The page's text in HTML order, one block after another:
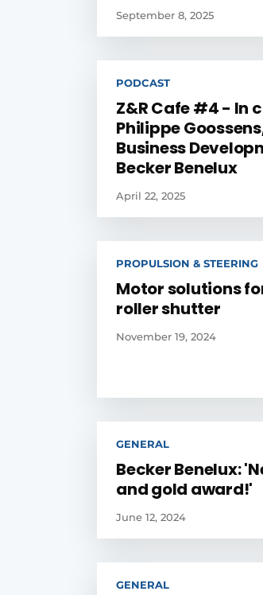
September 8, 2025
PODCAST
Z&R Cafe #4 - In
Philippe
Business
Becker Benelux
April 22, 2025
PROPULSION & STEERING
Motor solutions
roller shutter
November 19, 2024
GENERAL
Becker Benelux:
and gold award!'
June 12, 2024
GENERAL